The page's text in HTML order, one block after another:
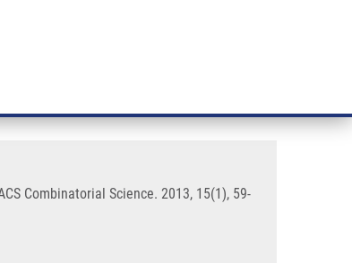
Solid-Phase Peptide
Combinatorial Science. 2013, 15(1), 59-